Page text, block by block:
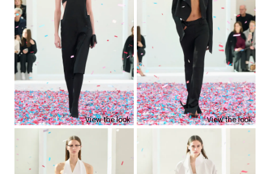
View the look View the look